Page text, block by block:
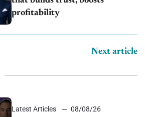
profitability
Next article
Latest Articles
08/08/26